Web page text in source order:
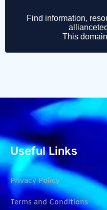
Useful Links
Privacy Policy
Terms and Conditions